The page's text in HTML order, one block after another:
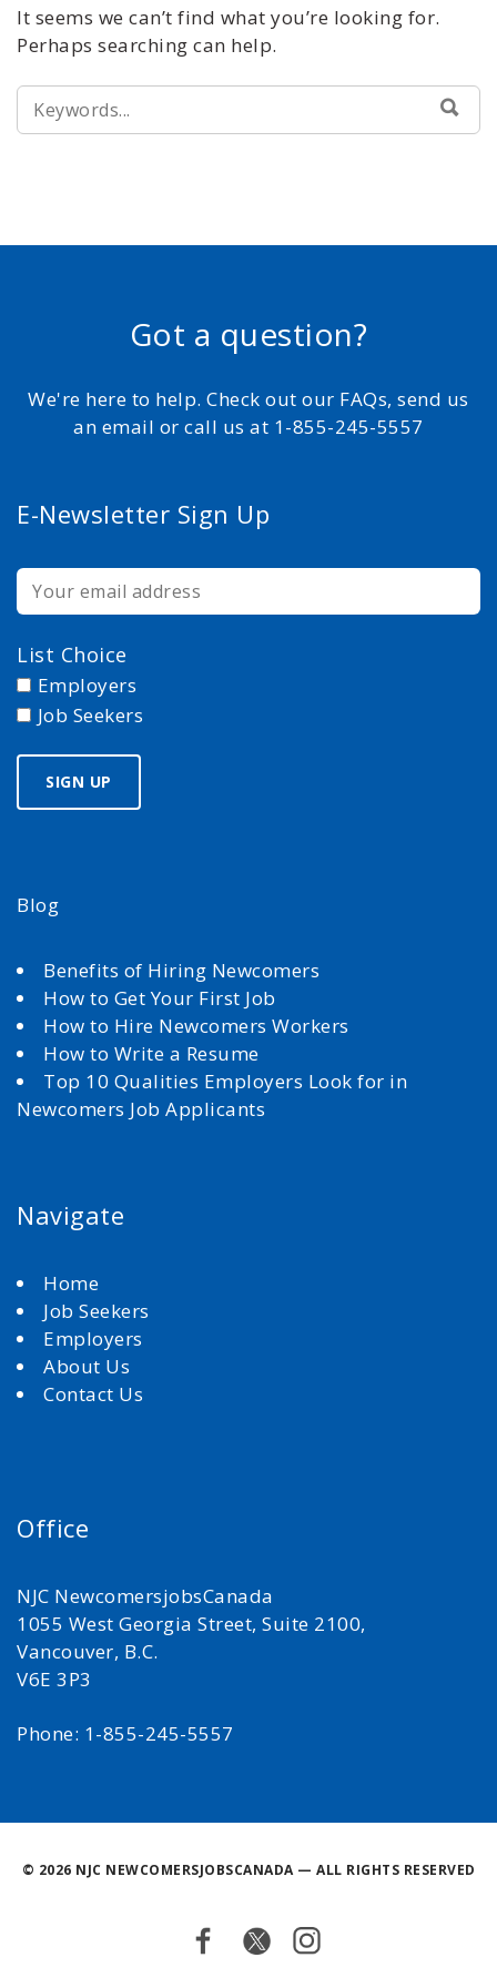
It seems we can’t find what you’re looking for.
Perhaps searching can help.
SEARCH
FOR:
Got a question?
We're here to help. Check out our FAQs, send us
an email or call us at 1-855-245-5557
E-Newsletter Sign Up
List Choice
Employers
Job Seekers
Blog
Benefits of Hiring Newcomers
How to Get Your First Job
How to Hire Newcomers Workers
How to Write a Resume
Top 10 Qualities Employers Look for in
Newcomers Job Applicants
Navigate
Home
Job Seekers
Employers
About Us
Contact Us
Office
NJC NewcomersjobsCanada
1055 West Georgia Street, Suite 2100,
Vancouver, B.C.
V6E 3P3
Phone: 1-855-245-5557
© 2026 NJC NEWCOMERSJOBSCANADA — ALL RIGHTS RESERVED
Facebook
TwitterInstagram